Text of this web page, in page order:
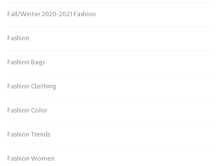
Fall/Winter 2020-2021 Fashion
Fashion
Fashion Bags
Fashion Clothing
Fashion Color
Fashion Trends
Fashion Women